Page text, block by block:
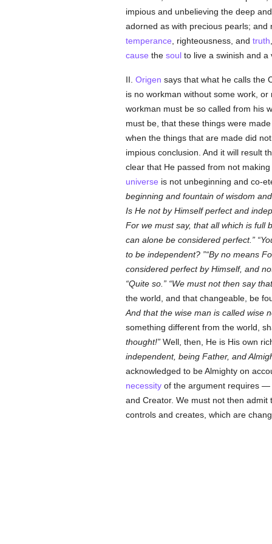
impious and unbelieving the deep
adorned as with precious pearls;
temperance , righteousness, and truth
cause the soulto live a swinish and a
II. Origen says that what he calls the
is no workman without some work,
workman must be so called from his
must be, that these things were
when the things that are made did
impious conclusion. And it will result
clear that He passed from not
universe is not unbeginning and co-
beginning and fountain of wisdom
Is He not by Himself perfect and
For we must say, that all which is full
can alone be considered perfect.
to be independent?
By no means
considered perfect by Himself, and
Quite so.
We must not then say
the world, and that changeable, be
And that the wise man is called wise
something different from the world,
thought! Well, then, He is His own
independent, being Father, and
acknowledged to be Almighty on
necessityof the argument requires —
and Creator. We must not then admit
controls and creates, which are